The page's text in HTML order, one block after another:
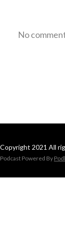
No
Copyright 2021 All
Podcast Powered By